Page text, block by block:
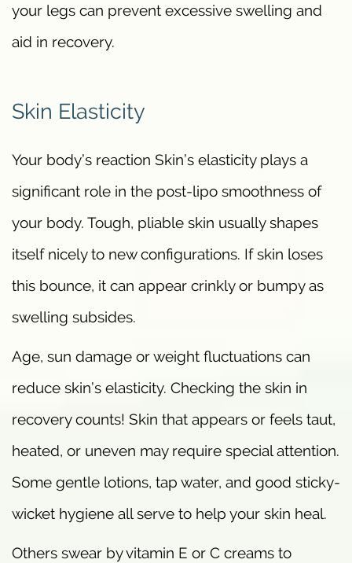
your legs can prevent excessive swelling and
aid in recovery.
Skin Elasticity
Your body’s reaction Skin’s elasticity plays a
significant role in the post-lipo smoothness of
your body. Tough, pliable skin usually shapes
itself nicely to new configurations. If skin loses
this bounce, it can appear crinkly or bumpy as
swelling subsides.
Age, sun damage or weight fluctuations can
reduce skin’s elasticity. Checking the skin in
recovery counts! Skin that appears or feels taut,
heated, or uneven may require special attention.
Some gentle lotions, tap water, and good sticky-
wicket hygiene all serve to help your skin heal.
Others swear by vitamin E or C creams to